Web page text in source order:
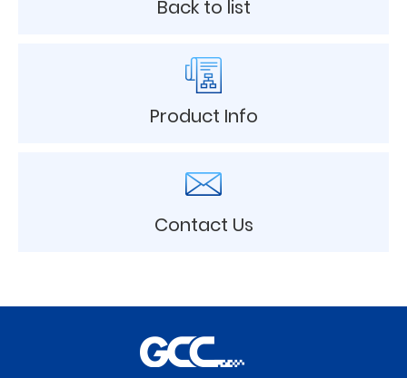
Back to list
Product Info
Contact Us